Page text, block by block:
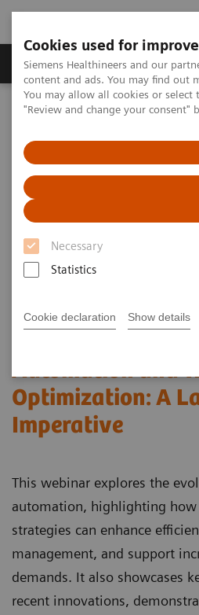
Cookies used for
Siemens Healthineers and our
content and ads. You may find out
You may allow all cookies or
"Review and change your consent"
Necessary
Statistics
Cookie declaration Show details
Products & Services
Home Laboratory Diagnostics
Automation and
Optimization: A
Imperative
This webinar explores the
automation, highlighting
strategies can enhance
management, and support
demands. It also showcases
recent innovations,